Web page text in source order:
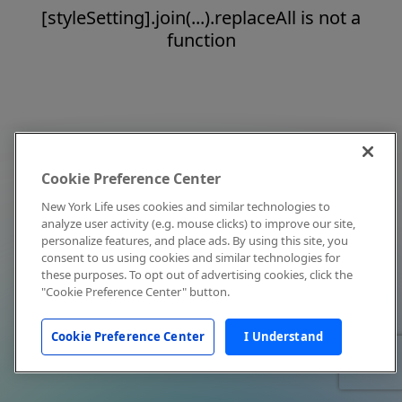
[styleSetting].join(...).replaceAll is not a
function
Cookie Preference Center
New York Life uses cookies and similar technologies to
analyze user activity (e.g. mouse clicks) to improve our site,
personalize features, and place ads. By using this site, you
consent to us using cookies and similar technologies for
these purposes. To opt out of advertising cookies, click the
"Cookie Preference Center" button.
Cookie Preference Center I Understand